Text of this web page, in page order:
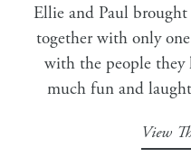
Ellie and Paul
together with only
with the people they
much fun and
View